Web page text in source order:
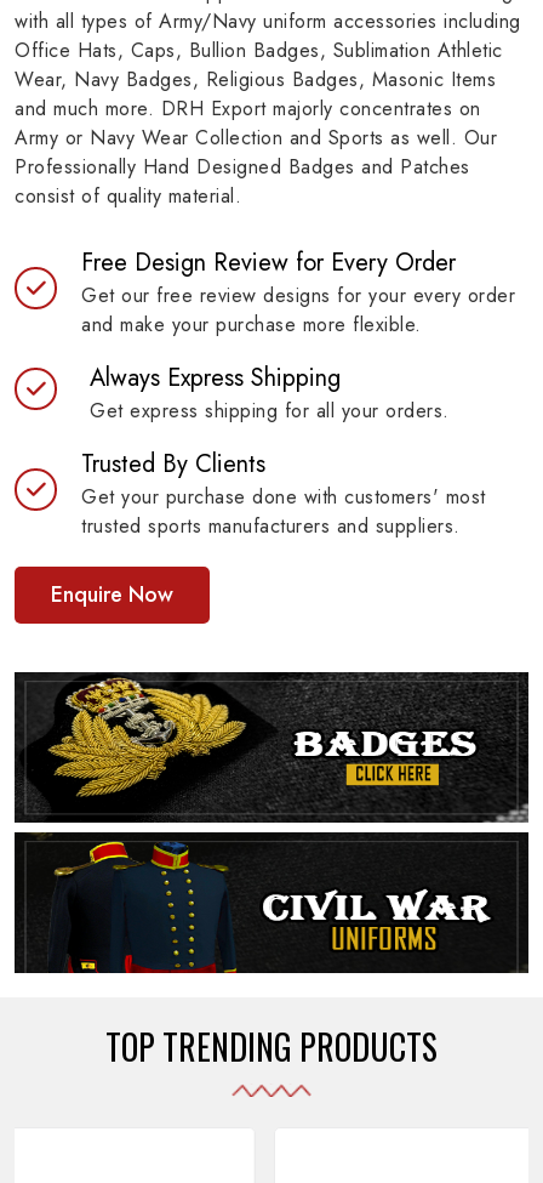
with all types of Army/Navy uniform accessories including
Office Hats, Caps, Bullion Badges, Sublimation Athletic
Wear, Navy Badges, Religious Badges, Masonic Items
and much more. DRH Export majorly concentrates on
Army or Navy Wear Collection and Sports as well. Our
Professionally Hand Designed Badges and Patches
consist of quality material.
Free Design Review for Every Order
Get our free review designs for your every order
and make your purchase more flexible.
Always Express Shipping
Get express shipping for all your orders.
Trusted By Clients
Get your purchase done with customers' most
trusted sports manufacturers and suppliers.
Enquire Now
TOP TRENDING PRODUCTS